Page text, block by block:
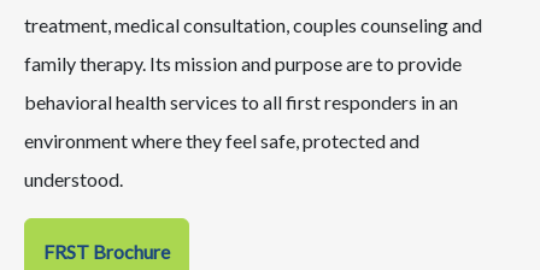
treatment, medical consultation, couples counseling and
family therapy. Its mission and purpose are to provide
behavioral health services to all first responders in an
environment where they feel safe, protected and
understood.
FRST Brochure